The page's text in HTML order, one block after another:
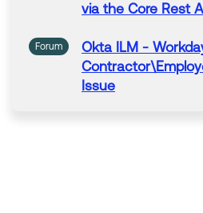
via the Core Rest
Forum Okta ILM -
Issue